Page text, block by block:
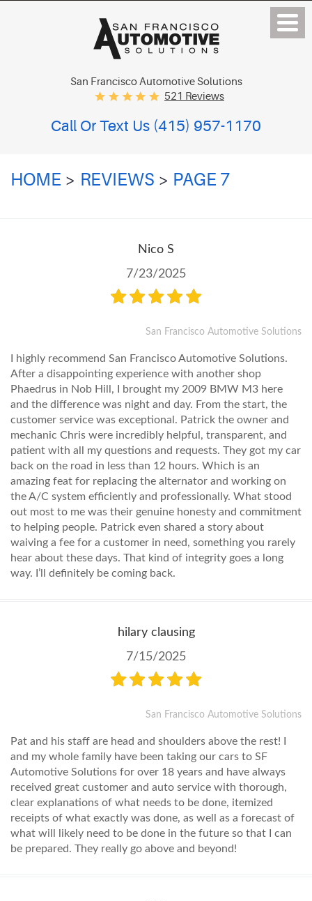
San Francisco Automotive Solutions
521 Reviews
Call Or Text Us (415) 957-1170
HOME REVIEWS PAGE 7
Nico S
7/23/2025
San Francisco Automotive Solutions
I highly recommend San Francisco Automotive Solutions.
After a disappointing experience with another shop
Phaedrus in Nob Hill, I brought my 2009 BMW M3 here
and the difference was night and day. From the start, the
customer service was exceptional. Patrick the owner and
mechanic Chris were incredibly helpful, transparent, and
patient with all my questions and requests. They got my car
back on the road in less than 12 hours. Which is an
amazing feat for replacing the alternator and working on
the A/C system efficiently and professionally. What stood
out most to me was their genuine honesty and commitment
to helping people. Patrick even shared a story about
waiving a fee for a customer in need, something you rarely
hear about these days. That kind of integrity goes a long
way. I’ll definitely be coming back.
hilary clausing
7/15/2025
San Francisco Automotive Solutions
Pat and his staff are head and shoulders above the rest! I
and my whole family have been taking our cars to SF
Automotive Solutions for over 18 years and have always
received great customer and auto service with thorough,
clear explanations of what needs to be done, itemized
receipts of what exactly was done, as well as a forecast of
what will likely need to be done in the future so that I can
be prepared. They really go above and beyond!